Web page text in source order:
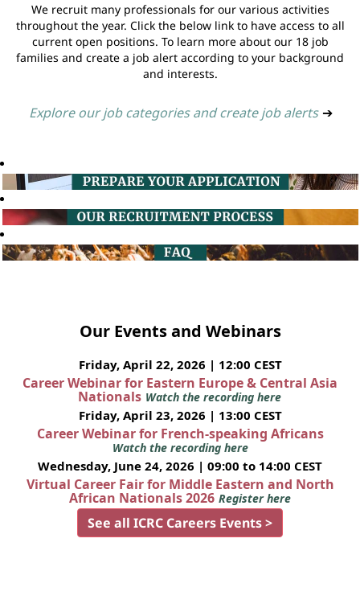
We recruit many professionals for our various activities
throughout the year. Click the below link to have access to all
current open positions. To learn more about our 18 job
families and create a job alert according to your background
and interests.
Explore our job categories and create job alerts ➔
Our Events and Webinars
Friday, April 22, 2026 | 12:00 CEST
Career Webinar for Eastern Europe & Central Asia
Nationals Watch the recording here
Friday, April 23, 2026 | 13:00 CEST
Career Webinar for French-speaking Africans
Watch the recording here
Wednesday, June 24, 2026 | 09:00 to 14:00 CEST
Virtual Career Fair for Middle Eastern and North
African Nationals 2026 Register here
See all ICRC Careers Events >